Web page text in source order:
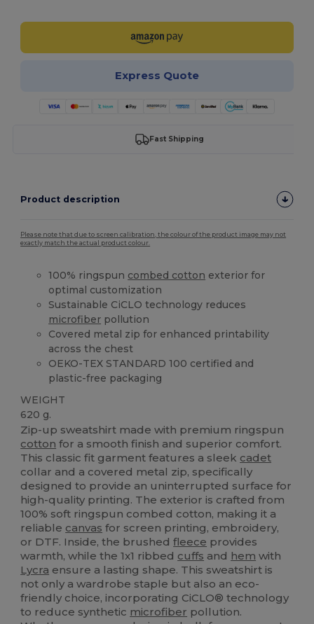
Express Quote
Fast Shipping
Product description
Please note that due to screen calibration, the colour of the product image may not
exactly match the actual product colour.
100% ringspun combed cotton exterior for
optimal customization
Sustainable CiCLO technology reduces
microfiber pollution
Covered metal zip for enhanced printability
across the chest
OEKO-TEX STANDARD 100 certified and
plastic-free packaging
WEIGHT
620 g.
Zip-up sweatshirt made with premium ringspun
cotton for a smooth finish and superior comfort.
This classic fit garment features a sleek cadet
collar and a covered metal zip, specifically
designed to provide an uninterrupted surface for
high-quality printing. The exterior is crafted from
100% soft ringspun combed cotton, making it a
reliable canvas for screen printing, embroidery,
or DTF. Inside, the brushedfleece provides
warmth, while the 1x1 ribbed cuffs and hem with
Lycra ensure a lasting shape. This sweatshirt is
not only a wardrobe staple but also an eco-
friendly choice, incorporating CiCLO® technology
to reduce synthetic microfiber pollution.